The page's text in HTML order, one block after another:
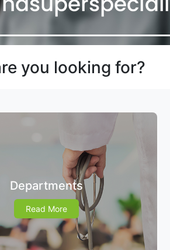
you looking for?
Departments
Read More